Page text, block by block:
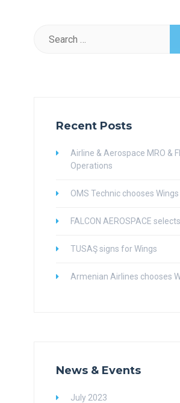
Recent Posts
Airline & Aerospace MRO &
Operations
OMS Technic chooses Wings
FALCON AEROSPACE
TUSAŞ signs for Wings
Armenian Airlines chooses
News & Events
July 2023